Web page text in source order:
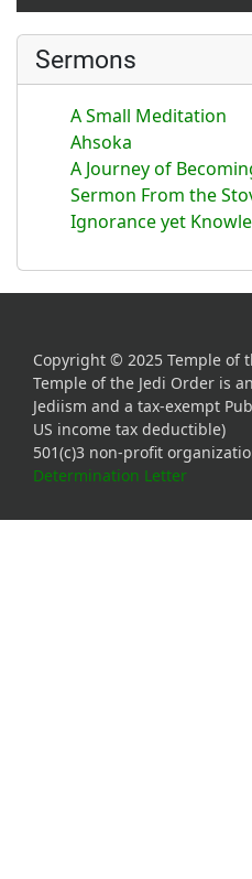
Sermons
A Small Meditation
Ahsoka
A Journey of
Sermon From the
Ignorance yet
Copyright © 2025 Temple of
Temple of the Jedi Order is
Jediism and a tax-exempt
US income tax deductible)
501(c)3 non-profit
Determination Letter